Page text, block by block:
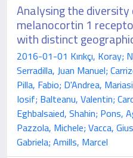
Analysing the
melanocortin 1
with distinct
2016-01-01 Kırıkçı, Koray;
Serradilla, Juan Manuel;
Pilla, Fabio; D'Andrea,
Iosif; Balteanu, Valentin;
Eghbalsaied, Shahin; Pons,
Pazzola, Michele; Vacca,
Gabriela; Amills, Marcel